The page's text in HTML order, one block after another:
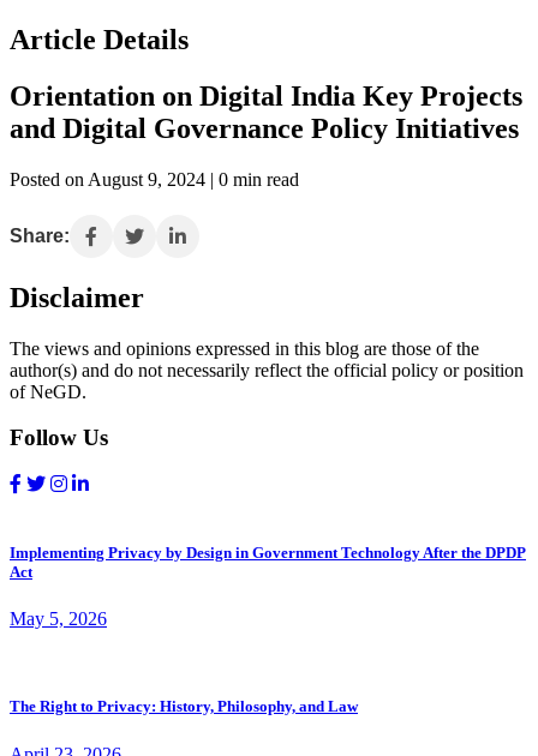
Article Details
Orientation on Digital India Key Projects
and Digital Governance Policy Initiatives
Posted on August 9, 2024 | 0 min read
Share:
Disclaimer
The views and opinions expressed in this blog are those of the
author(s) and do not necessarily reflect the official policy or position
of NeGD.
Follow Us
Implementing Privacy by Design in Government Technology After the DPDP
Act
May 5, 2026
The Right to Privacy: History, Philosophy, and Law